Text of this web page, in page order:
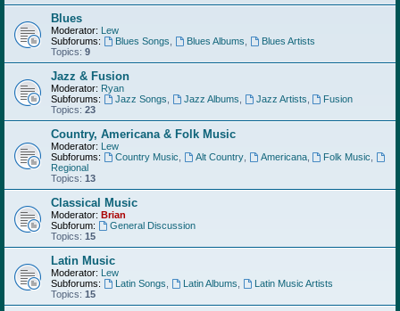
Blues
Moderator: Lew
Subforums:
Blues Songs Blues Albums
Blues Artists
Topics: 9
Jazz & Fusion
Moderator: Ryan
Subforums:
Jazz Songs Jazz Albums Jazz Artists
Fusion
Topics: 23
Country, Americana & Folk Music
Moderator: Lew
Subforums:
Country Music Alt Country, Americana, Folk Music
Regional
Topics: 13
Classical Music
Moderator: Brian
Subforum:
General Discussion
Topics: 15
Latin Music
Moderator: Lew
Subforums:
Latin Songs Latin Albums
Latin Music Artists
Topics: 15